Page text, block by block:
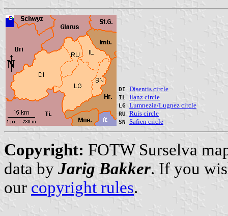
DI Disentis circle
IL Ilanz circle
LG Lumnezia/Lugnez circle
RU Ruis circle
SN Safien circle
Copyright: FOTW Surselva
data by Jarig Bakker. If you
our copyright rules.